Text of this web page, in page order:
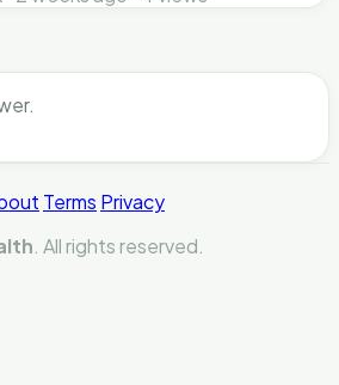
Terms Privacy
. All rights reserved.